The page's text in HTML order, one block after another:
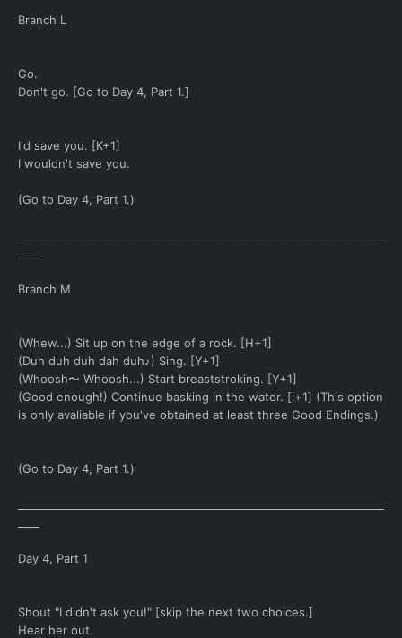
Branch L
Go.
Don't go. [Go to Day 4, Part 1.]
I'd save you. [K+1]
I wouldn't save you.
(Go to Day 4, Part 1.)
Branch M
(Whew...) Sit up on the edge of a rock. [H+1]
(Duh duh duh dah duh♪) Sing. [Y+1]
(Whoosh〜 Whoosh...) Start breaststroking. [Y+1]
(Good enough!) Continue basking in the water. [i+1] (This option
is only avaliable if you've obtained at least three Good Endings.)
(Go to Day 4, Part 1.)
Day 4, Part 1
Shout "I didn't ask you!" [skip the next two choices.]
Hear her out.